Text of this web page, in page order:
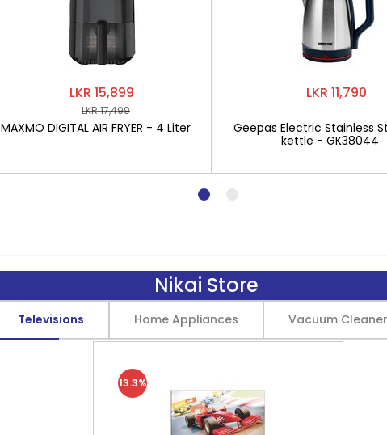
LKR 15,899
LKR 17,499
MAXMO DIGITAL AIR FRYER - 4 Liter
LKR 11,790
Geepas Electric Stainless
kettle - GK38044
Nikai Store
Televisions Home Appliances Vacuum
13.3%